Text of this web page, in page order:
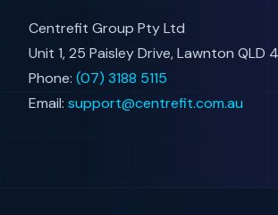
Centrefit Group Pty Ltd
Unit 1, 25 Paisley Drive, Lawnton QLD
Phone: (07) 3188 5115
Email: support@centrefit.com.au